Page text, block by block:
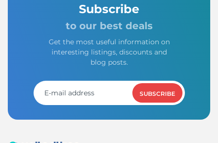
Subscribe
to our best deals
Get the most useful information on
interesting listings, discounts and
blog posts.
SUBSCRIBE